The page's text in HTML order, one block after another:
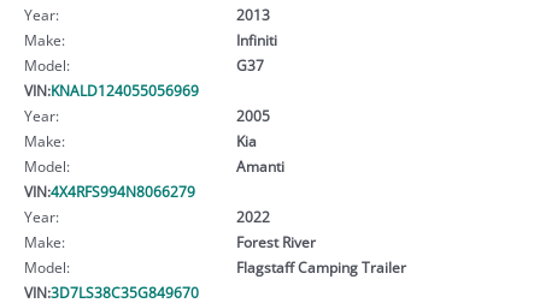
Year:
2013
Make:
Infiniti
Model:
G37
VIN:KNALD124055056969
Year:
2005
Make:
Kia
Model:
Amanti
VIN:4X4RFS994N8066279
Year:
2022
Make:
Forest River
Model:
Flagstaff Camping Trailer
VIN:3D7LS38C35G849670